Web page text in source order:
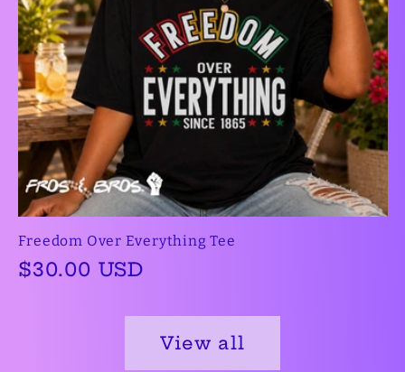
Freedom Over Everything Tee
Regular
$30.00 USD
View all